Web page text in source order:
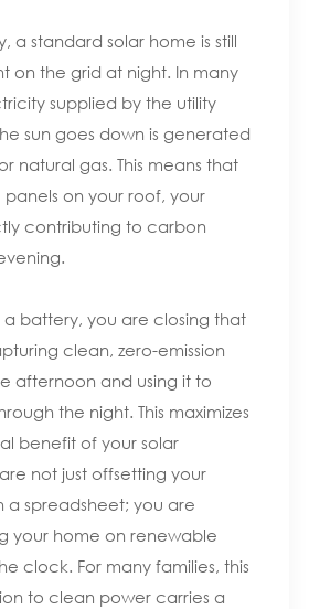
a standard solar home is still
on the grid at night. In many
supplied by the utility
sun goes down is generated
natural gas. This means that
on your roof, your
contributing to carbon
battery, you are closing that
clean, zero-emission
afternoon and using it to
the night. This maximizes
benefit of your solar
not just offsetting your
a spreadsheet; you are
your home on renewable
clock. For many families, this
to clean power carries a